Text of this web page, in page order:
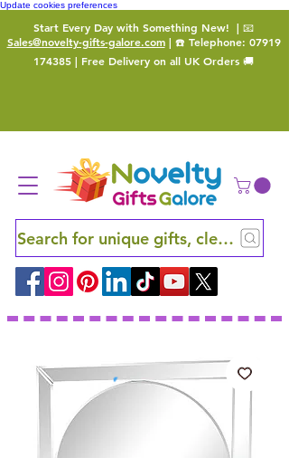
Update cookies preferences
Start Every Day with Something New! | 📧
Sales@novelty-gifts-galore.com| ☎️ Telephone: 07919
174385 | Free Delivery on all UK Orders 🚚
Search for unique gifts, clever finds